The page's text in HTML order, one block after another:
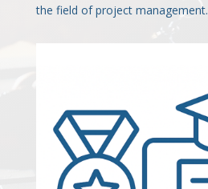
the field of project management.